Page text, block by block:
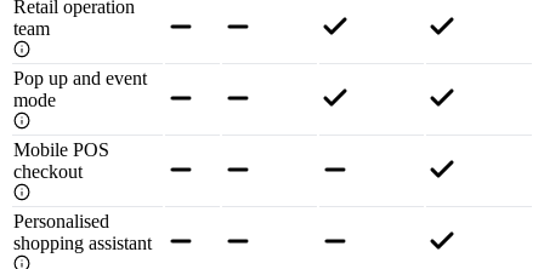
Retail operation
team
Pop up and event
mode
Mobile POS
checkout
Personalised
shopping assistant